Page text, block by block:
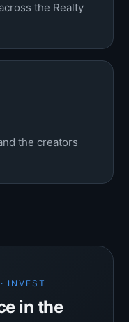
the Realty
the creators
INVEST
in the